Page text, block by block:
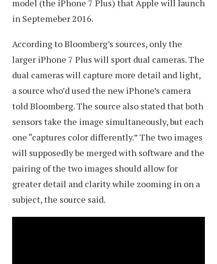
model (the iPhone 7 Plus) that Apple will launch
in Septemeber 2016.
According to Bloomberg’s sources, only the
larger iPhone 7 Plus will sport dual cameras. The
dual cameras will capture more detail and light,
a source who’d used the new iPhone’s camera
told Bloomberg. The source also stated that both
sensors take the image simultaneously, but each
one “captures color differently.” The two images
will supposedly be merged with software and the
pairing of the two images should allow for
greater detail and clarity while zooming in on a
subject, the source said.